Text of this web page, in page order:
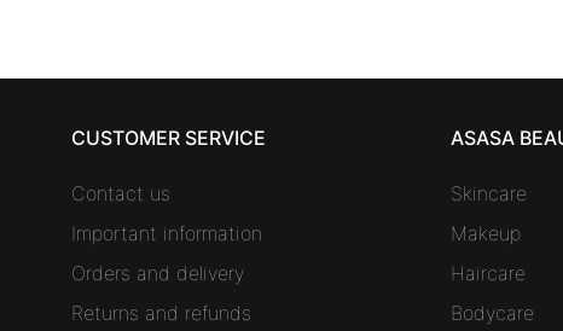
CUSTOMER SERVICE
Contact us
Important information
Orders and delivery
Returns and refunds
ASASA
Skincare
Makeup
Haircare
Bodycare